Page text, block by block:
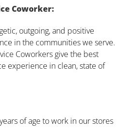
Coworker:
outgoing, and positive
in the communities we serve.
Coworkers give the best
experience in clean, state of
of age to work in our stores